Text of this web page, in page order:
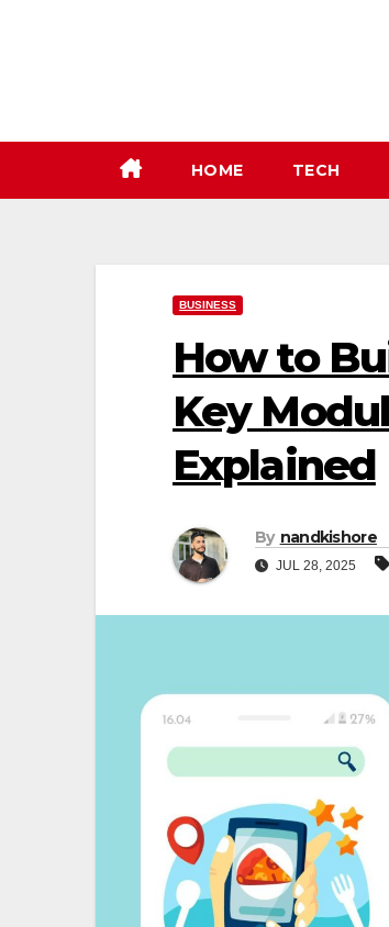
HOME TECH
BUSINESS
How to
Key
Explained
By nandkishore
JUL 28, 2025